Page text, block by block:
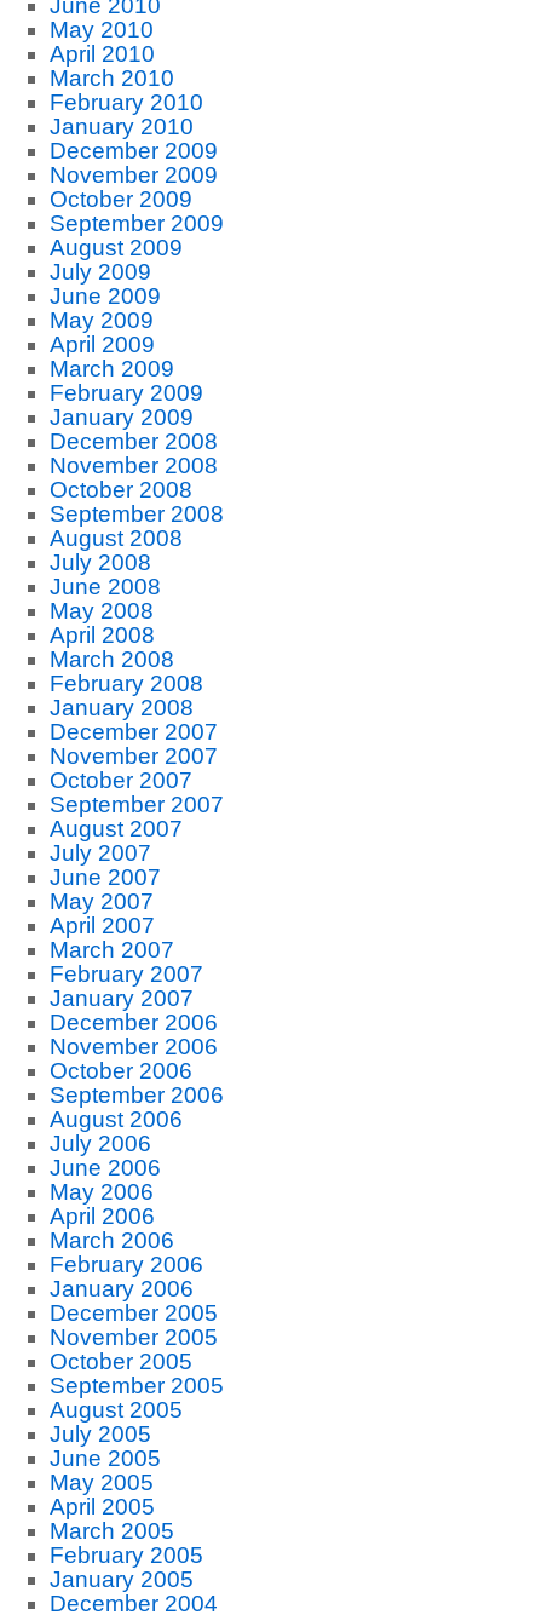
June 2010
May 2010
April 2010
March 2010
February 2010
January 2010
December 2009
November 2009
October 2009
September 2009
August 2009
July 2009
June 2009
May 2009
April 2009
March 2009
February 2009
January 2009
December 2008
November 2008
October 2008
September 2008
August 2008
July 2008
June 2008
May 2008
April 2008
March 2008
February 2008
January 2008
December 2007
November 2007
October 2007
September 2007
August 2007
July 2007
June 2007
May 2007
April 2007
March 2007
February 2007
January 2007
December 2006
November 2006
October 2006
September 2006
August 2006
July 2006
June 2006
May 2006
April 2006
March 2006
February 2006
January 2006
December 2005
November 2005
October 2005
September 2005
August 2005
July 2005
June 2005
May 2005
April 2005
March 2005
February 2005
January 2005
December 2004